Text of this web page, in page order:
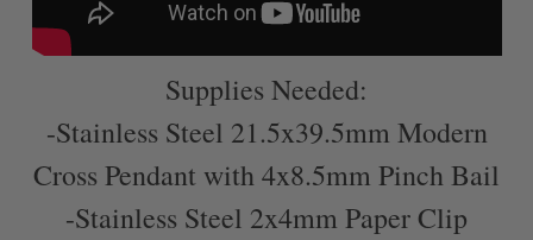
Supplies Needed:
-Stainless Steel 21.5x39.5mm Modern
Cross Pendant with 4x8.5mm Pinch Bail
-Stainless Steel 2x4mm Paper Clip